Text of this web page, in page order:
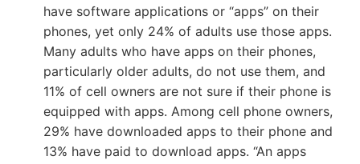
have software applications or “apps” on their
phones, yet only 24% of adults use those apps.
Many adults who have apps on their phones,
particularly older adults, do not use them, and
11% of cell owners are not sure if their phone is
equipped with apps. Among cell phone owners,
29% have downloaded apps to their phone and
13% have paid to download apps. “An apps